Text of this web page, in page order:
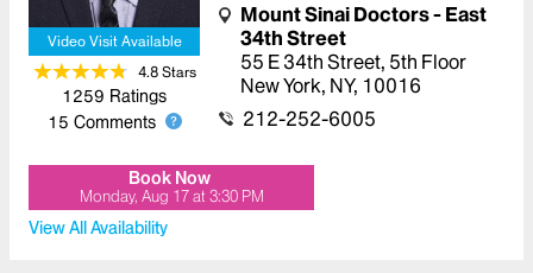
Video Visit Available
4.8Stars
1259 Ratings
15 Comments
Mount Sinai Doctors - East
34th Street
55 E 34th Street, 5th Floor
New York, NY, 10016
212-252-6005
Book Now
Monday, Aug 17at 3:30 PM
View All Availability